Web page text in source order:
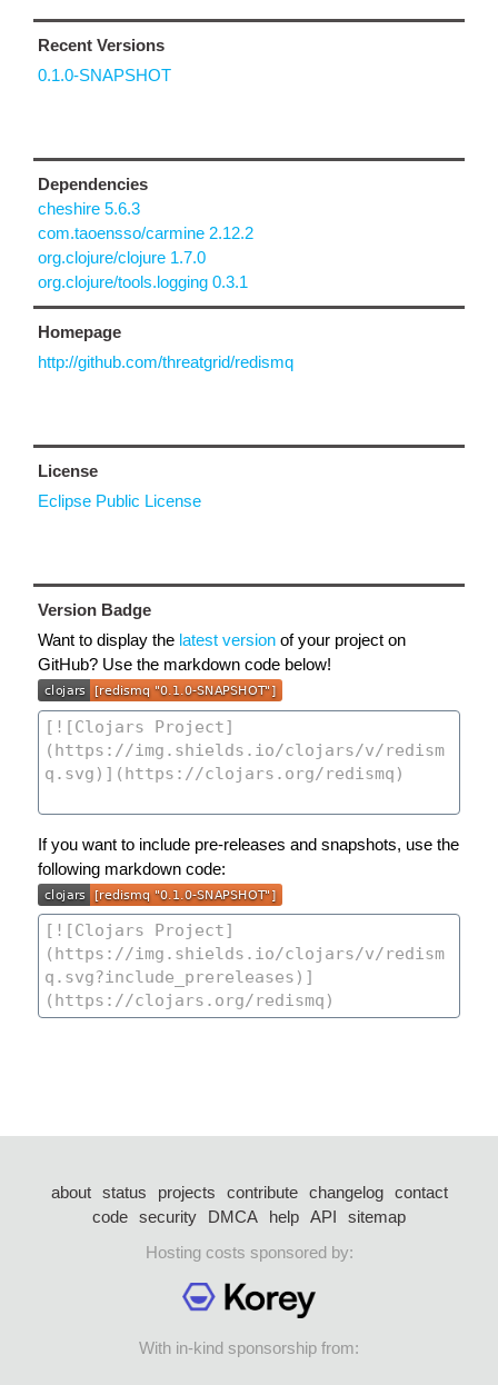
Recent Versions
0.1.0-SNAPSHOT
Dependencies
cheshire 5.6.3
com.taoensso/carmine 2.12.2
org.clojure/clojure 1.7.0
org.clojure/tools.logging 0.3.1
Homepage
http://github.com/threatgrid/redismq
License
Eclipse Public License
Version Badge
Want to display the latest version of your project on
GitHub? Use the markdown code below!
If you want to include pre-releases and snapshots, use the
following markdown code:
about status projects contribute changelog
contact
code security DMCA help API
sitemap
Hosting costs sponsored by:
With in-kind sponsorship from: